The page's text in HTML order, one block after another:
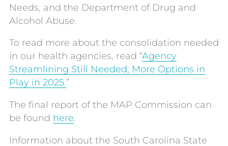
Needs, and the Department of Drug and
Alcohol Abuse.
To read more about the consolidation needed
in our health agencies, read “Agency
Streamlining Still Needed; More Options in
Play in 2025.”
The final report of the MAP Commission can
be found here.
Information about the South Carolina State